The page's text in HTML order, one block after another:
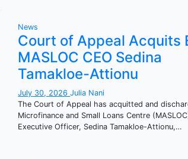
News
Court of Appeal Acquits
MASLOC CEO Sedina
Tamakloe-Attionu
July 30, 2026Julia Nani
The Court of Appeal has acquitted and
Microfinance and Small Loans Centre
Executive Officer, Sedina Tamakloe-Attionu,…